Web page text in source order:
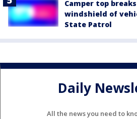
Camper top
windshield of
State Patrol
Daily
All the news you need to